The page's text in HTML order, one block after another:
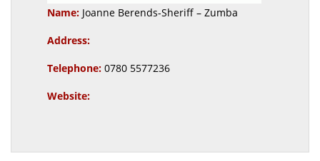
Name: Joanne Berends-Sheriff – Zumba
Address:
Telephone: 0780 5577236
Website: